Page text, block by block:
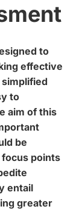
to
effective
to
aim of this
be
points
entail
greater